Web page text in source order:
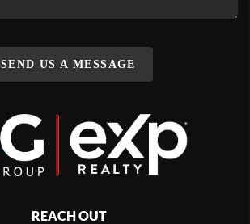
SEND US A MESSAGE
REACH OUT